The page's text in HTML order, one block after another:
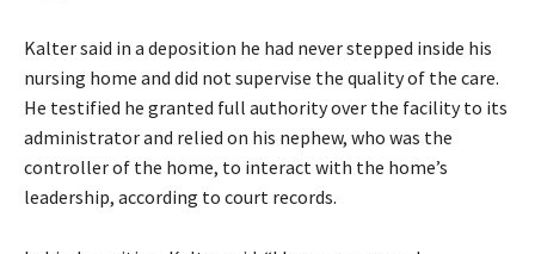
Kalter said in a deposition he had never stepped inside his
nursing home and did not supervise the quality of the care.
He testified he granted full authority over the facility to its
administrator and relied on his nephew, who was the
controller of the home, to interact with the home’s
leadership, according to court records.